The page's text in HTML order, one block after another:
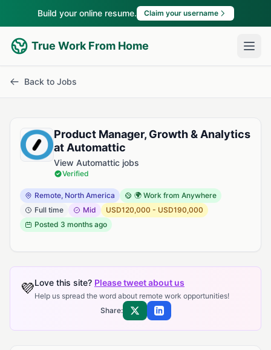
Build your online resume. Claim your username
True Work From Home
Back to Jobs
Product Manager, Growth & Analytics
at Automattic
View Automattic jobs
Verified
Remote, North America
🌍 Work from Anywhere
Full time
Mid
USD120,000 - USD190,000
Posted 3 months ago
💜Love this site? Please tweet about us
Help us spread the word about remote work opportunities!
Share:
Share on XShare on LinkedIn